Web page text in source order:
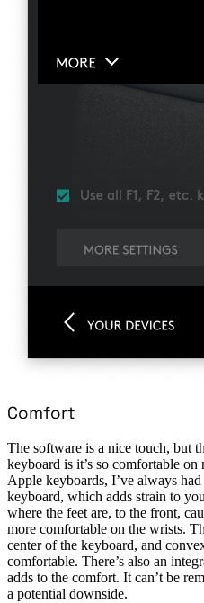
Comfort
The software is a nice touch, but
keyboard is it’s so comfortable
Apple keyboards, I’ve always
keyboard, which adds strain to
where the feet are, to the front,
more comfortable on the wrists.
center of the keyboard, and
comfortable. There’s also an
adds to the comfort. It can’t be
a potential downside.